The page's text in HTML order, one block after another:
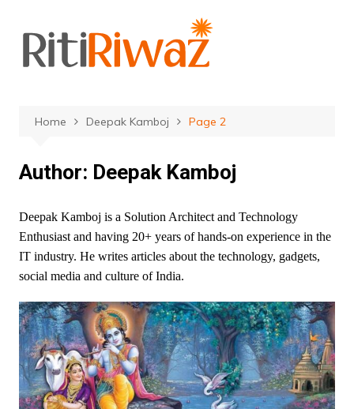
content
Home Deepak Kamboj Page 2
Author: Deepak Kamboj
Deepak Kamboj is a Solution Architect and Technology
Enthusiast and having 20+ years of hands-on experience in the
IT industry. He writes articles about the technology, gadgets,
social media and culture of India.